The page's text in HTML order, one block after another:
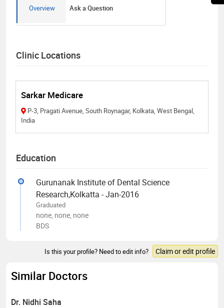
Overview Ask a Question
Clinic Locations
Sarkar Medicare
P-3, Pragati Avenue, South Roynagar, Kolkata, West Bengal,
India
Education
Gurunanak Institute of Dental Science
Research,Kolkatta - Jan-2016
Graduated
none, none, none
BDS
Is this your profile? Need to edit info? Claim or edit profile
Similar Doctors
Dr. Nidhi Saha